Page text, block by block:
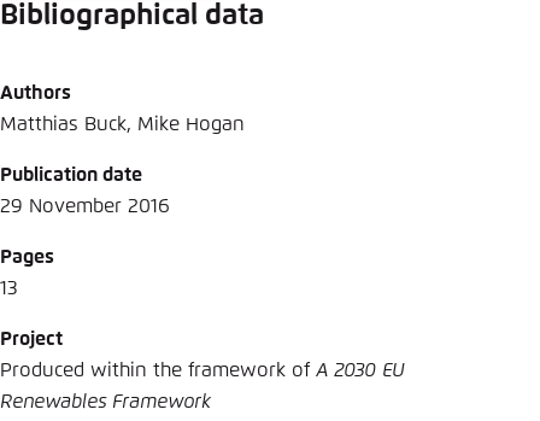
Bibliographical data
Authors
Matthias Buck, Mike Hogan
Publication date
29 November 2016
Pages
13
Project
Produced within the framework of A 2030 EU
Renewables Framework